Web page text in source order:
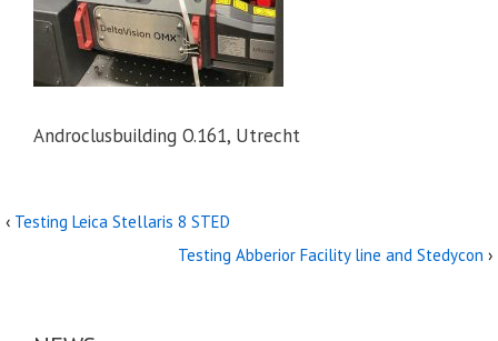
Androclusbuilding O.161, Utrecht
‹ Testing Leica Stellaris 8 STED
Testing Abberior Facility line and Stedycon ›